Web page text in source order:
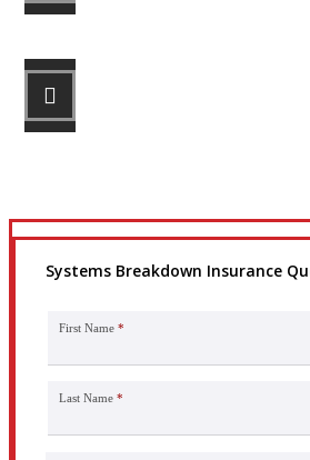
Systems Breakdown Insurance
First Name *
Last Name *